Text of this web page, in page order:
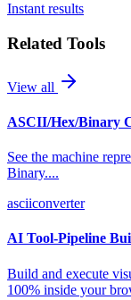
Instant results
Related Tools
View all
ASCII/Hex/Binary
See the machine
Binary....
asciiconverter
AI Tool-Pipeline
Build and execute
100% inside your